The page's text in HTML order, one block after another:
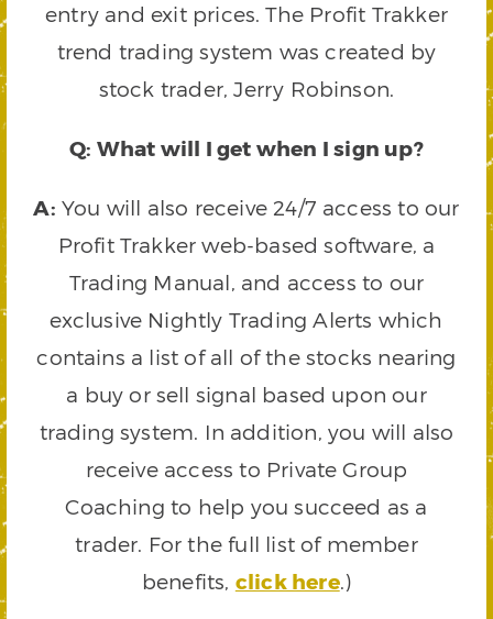
entry and exit prices. The Profit Trakker
trend trading system was created by
stock trader, Jerry Robinson.
Q: What will I get when I sign up?
A: You will also receive 24/7 access to our
Profit Trakker web-based software, a
Trading Manual, and access to our
exclusive Nightly Trading Alerts which
contains a list of all of the stocks nearing
a buy or sell signal based upon our
trading system. In addition, you will also
receive access to Private Group
Coaching to help you succeed as a
trader. For the full list of member
benefits, click here.)